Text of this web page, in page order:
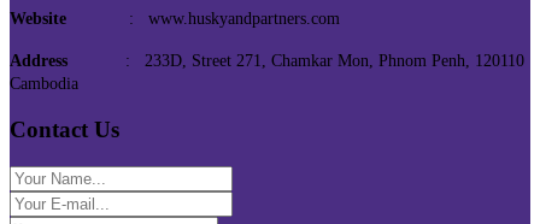
Website : www.huskyandpartners.com
Address : 233D, Street 271, Chamkar Mon, Phnom Penh, 120110
Cambodia
Contact Us